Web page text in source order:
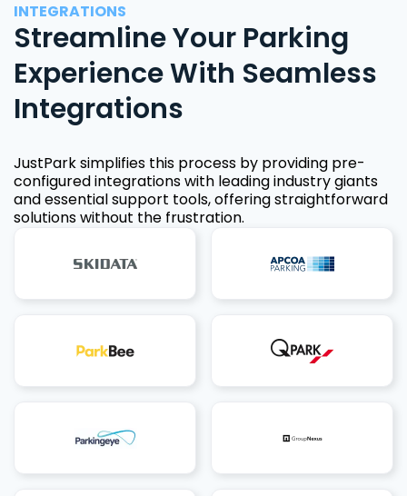
INTEGRATIONS
Streamline Your Parking
Experience With Seamless
Integrations
JustPark simplifies this process by providing pre-
configured integrations with leading industry giants
and essential support tools, offering straightforward
solutions without the frustration.